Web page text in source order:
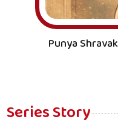
Punya Shravak
Series Story